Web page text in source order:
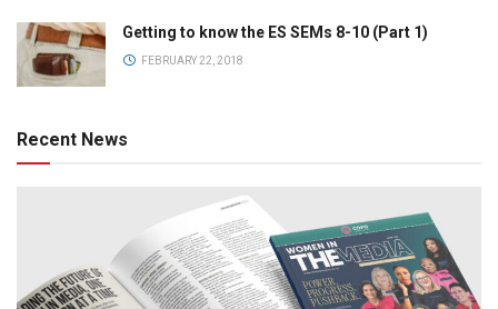
Getting to know the ES SEMs 8-10 (Part 1)
FEBRUARY 22, 2018
Recent News